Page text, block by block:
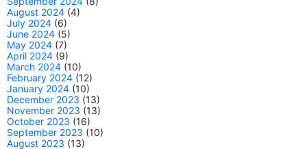
August 2024 (4)
July 2024 (6)
June 2024 (5)
May 2024 (7)
April 2024 (9)
March 2024 (10)
February 2024 (12)
January 2024 (10)
December 2023 (13)
November 2023 (13)
October 2023 (16)
September 2023 (10)
August 2023 (13)